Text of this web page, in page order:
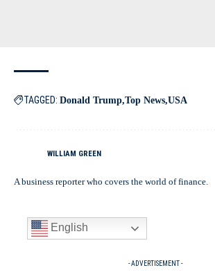
TAGGED: Donald Trump Top News USA
WILLIAM GREEN
A business reporter who covers the world of finance.
English
- ADVERTISEMENT -